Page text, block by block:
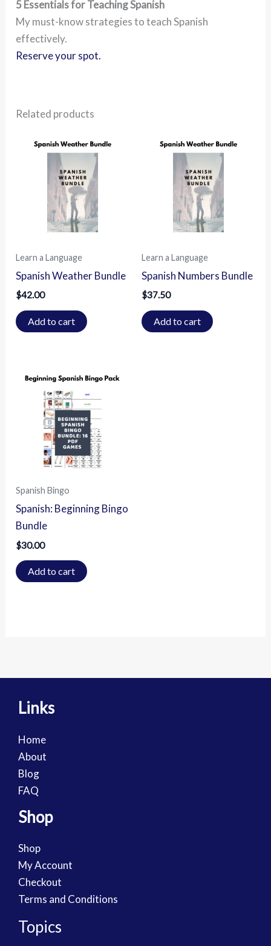
5 Essentials for Teaching Spanish
My must-know strategies to teach Spanish
effectively.
Reserve your spot.
Related products
Learn a Language
Spanish Weather Bundle
$42.00
Add to cart
Learn a Language
Spanish Numbers Bundle
$37.50
Add to cart
Spanish Bingo
Spanish: Beginning Bingo
Bundle
$30.00
Add to cart
Links
Home
About
Blog
FAQ
Shop
Shop
My Account
Checkout
Terms and Conditions
Topics